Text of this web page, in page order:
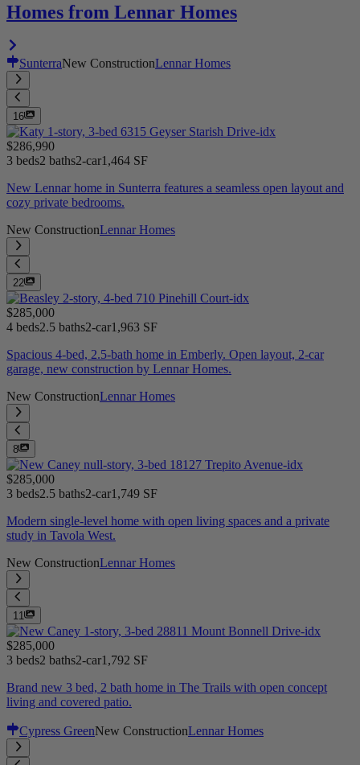
Homes from Lennar Homes
SunterraNew ConstructionLennar Homes
16
$286,990
3 beds2 baths2-car1,464 SF
New Lennar home in Sunterra features a seamless open layout and
cozy private bedrooms.
New ConstructionLennar Homes
22
$285,000
4 beds2.5 baths2-car1,963 SF
Spacious 4-bed, 2.5-bath home in Emberly. Open layout, 2-car
garage, new construction by Lennar Homes.
New ConstructionLennar Homes
8
$285,000
3 beds2.5 baths2-car1,749 SF
Modern single-level home with open living spaces and a private
study in Tavola West.
New ConstructionLennar Homes
11
$285,000
3 beds2 baths2-car1,792 SF
Brand new 3 bed, 2 bath home in The Trails with open concept
living and covered patio.
Cypress GreenNew ConstructionLennar Homes